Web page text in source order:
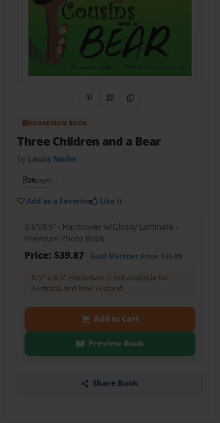
Share on Pinterest
QR CodeCopy Link
BOOKEMON BOOK
Three Children and a Bear
by Laura Nader
28pages
Add as a Favorite Like it
8.5"x8.5" - Hardcover w/Glossy Laminate -
Premium Photo Book
Price: $39.87 Gold MemberPrice: $35.88
8.5" x 8.5" Hardcover is not available for
Australia and New Zealand.
Add to Cart
Preview Book
Share Book